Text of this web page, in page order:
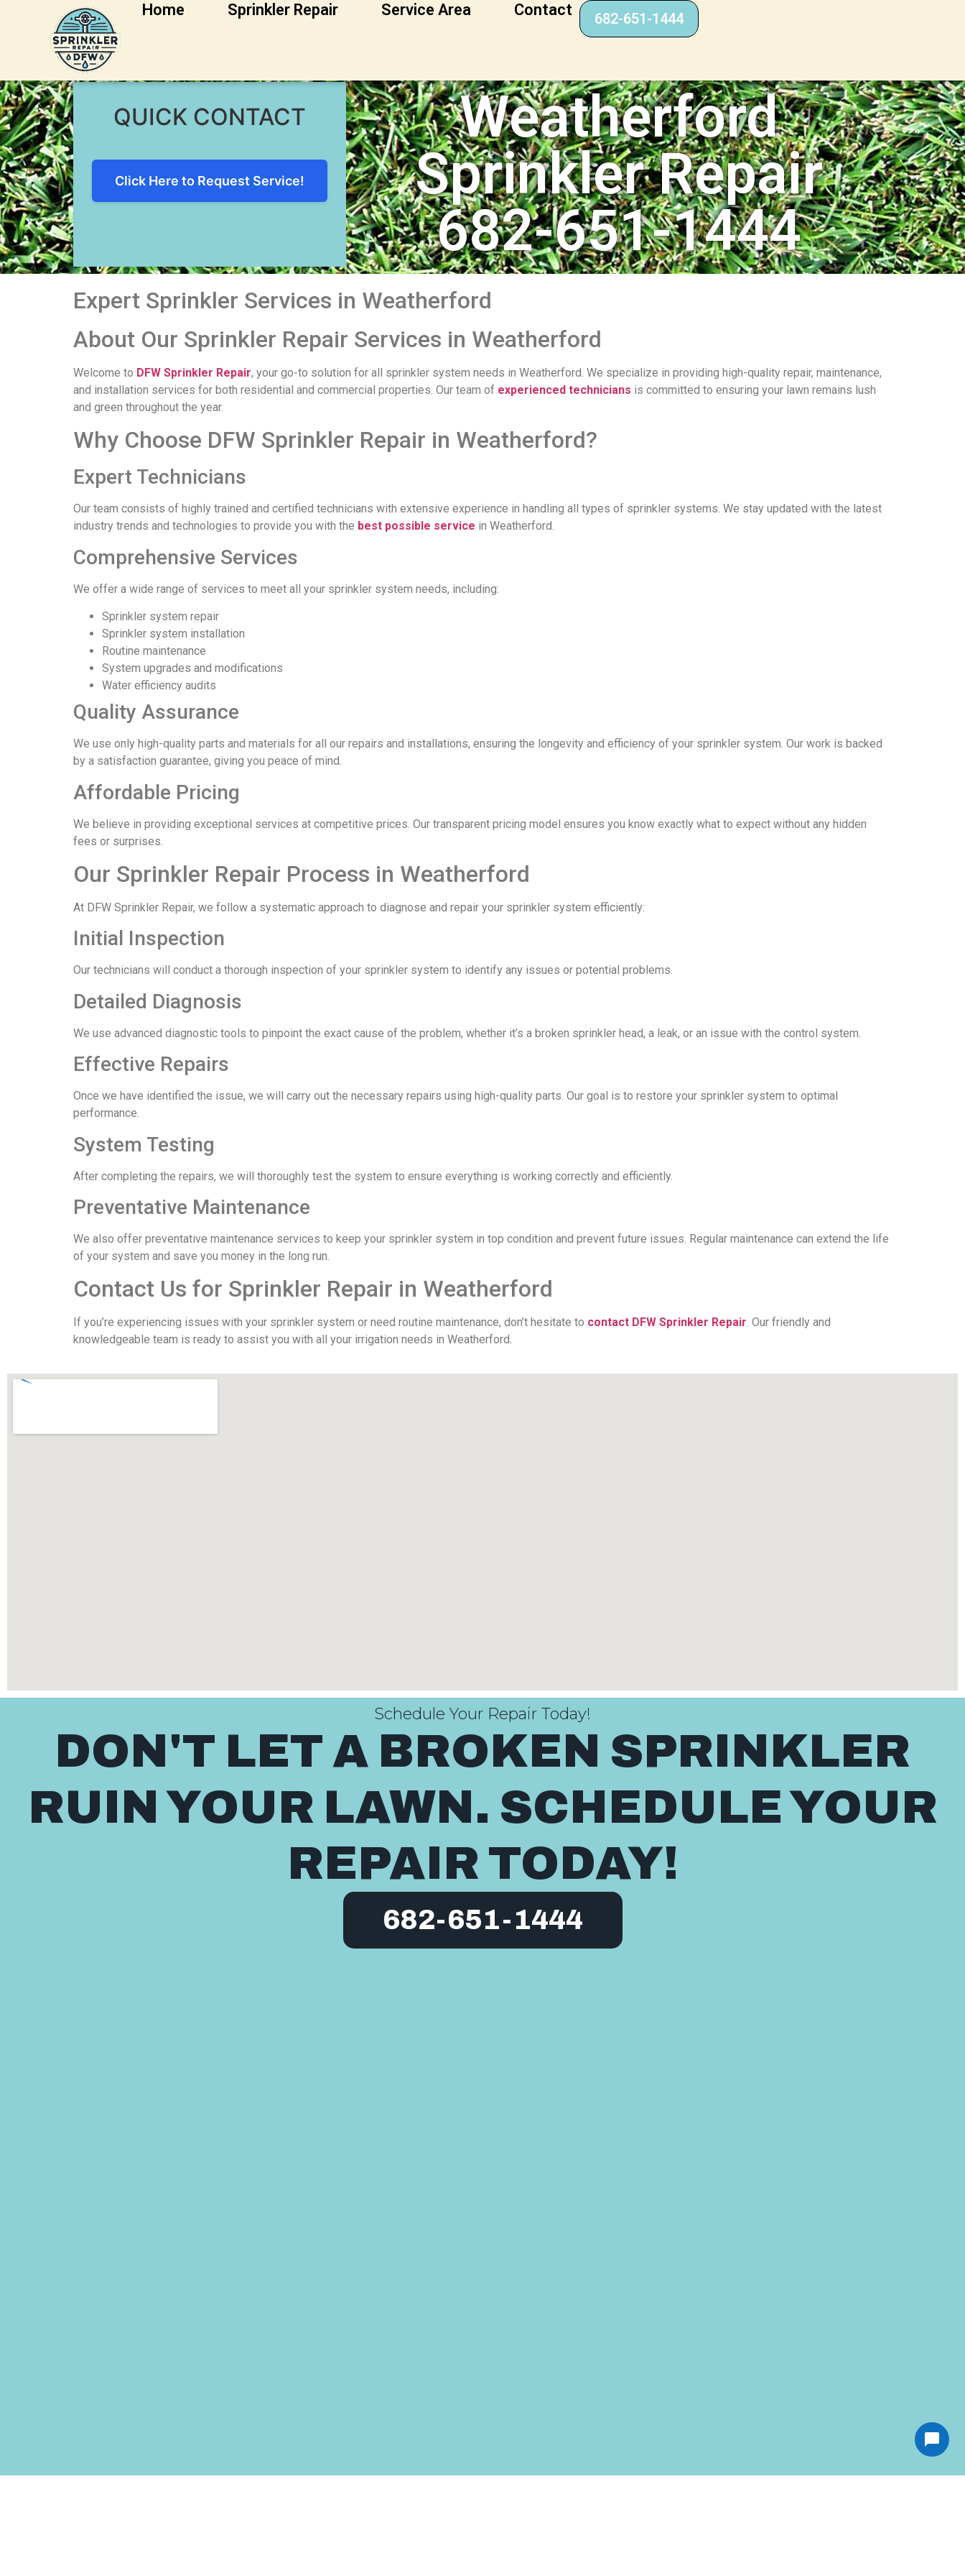
Home Sprinkler Repair Service Area Contact 682-651-1444
Weatherford Sprinkler Repair
QUICK CONTACT
Click Here to Request Service!
Weatherford
Sprinkler Repair
682-651-1444
Expert Sprinkler Services in Weatherford
About Our Sprinkler Repair Services in Weatherford
Welcome to DFW Sprinkler Repair, your go-to solution for all sprinkler system needs in Weatherford. We specialize in providing high-quality repair, maintenance,
and installation services for both residential and commercial properties. Our team of experienced technicians is committed to ensuring your lawn remains lush
and green throughout the year.
Why Choose DFW Sprinkler Repair in Weatherford?
Expert Technicians
Our team consists of highly trained and certified technicians with extensive experience in handling all types of sprinkler systems. We stay updated with the latest
industry trends and technologies to provide you with the best possible service in Weatherford.
Comprehensive Services
We offer a wide range of services to meet all your sprinkler system needs, including:
Sprinkler system repair
Sprinkler system installation
Routine maintenance
System upgrades and modifications
Water efficiency audits
Quality Assurance
We use only high-quality parts and materials for all our repairs and installations, ensuring the longevity and efficiency of your sprinkler system. Our work is backed
by a satisfaction guarantee, giving you peace of mind.
Affordable Pricing
We believe in providing exceptional services at competitive prices. Our transparent pricing model ensures you know exactly what to expect without any hidden
fees or surprises.
Our Sprinkler Repair Process in Weatherford
At DFW Sprinkler Repair, we follow a systematic approach to diagnose and repair your sprinkler system efficiently:
Initial Inspection
Our technicians will conduct a thorough inspection of your sprinkler system to identify any issues or potential problems.
Detailed Diagnosis
We use advanced diagnostic tools to pinpoint the exact cause of the problem, whether it’s a broken sprinkler head, a leak, or an issue with the control system.
Effective Repairs
Once we have identified the issue, we will carry out the necessary repairs using high-quality parts. Our goal is to restore your sprinkler system to optimal
performance.
System Testing
After completing the repairs, we will thoroughly test the system to ensure everything is working correctly and efficiently.
Preventative Maintenance
We also offer preventative maintenance services to keep your sprinkler system in top condition and prevent future issues. Regular maintenance can extend the life
of your system and save you money in the long run.
Contact Us for Sprinkler Repair in Weatherford
If you’re experiencing issues with your sprinkler system or need routine maintenance, don’t hesitate to contact DFW Sprinkler Repair. Our friendly and
knowledgeable team is ready to assist you with all your irrigation needs in Weatherford.
Schedule Your Repair Today!
DON'T LET A BROKEN SPRINKLER
RUIN YOUR LAWN. SCHEDULE YOUR
REPAIR TODAY!
682-651-1444